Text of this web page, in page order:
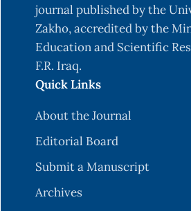
journal published by the
Zakho, accredited by the
Education and Scientific
F.R. Iraq.
Quick Links
About the Journal
Editorial Board
Submit a Manuscript
Archives